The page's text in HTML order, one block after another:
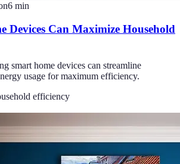
6 min
Devices Can Maximize Household
smart home devices can streamline
usage for maximum efficiency.
efficiency